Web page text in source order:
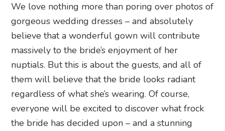
We love nothing more than poring over photos of
gorgeous wedding dresses – and absolutely
believe that a wonderful gown will contribute
massively to the bride’s enjoyment of her
nuptials. But this is about the guests, and all of
them will believe that the bride looks radiant
regardless of what she’s wearing. Of course,
everyone will be excited to discover what frock
the bride has decided upon – and a stunning